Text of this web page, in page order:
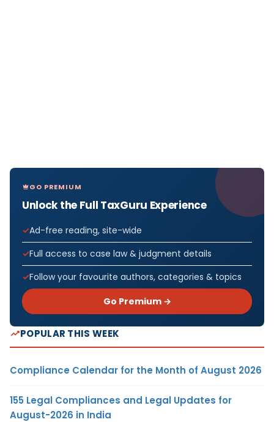
GO PREMIUM
Unlock the Full TaxGuru Experience
Ad-free reading, site-wide
Full access to case law & judgment details
Follow your favourite authors, categories & topics
Go Premium →
POPULAR THIS WEEK
Compliance Calendar for the Month of August 2026
155 Legal Compliances and Legal Updates for
August-2026 in India